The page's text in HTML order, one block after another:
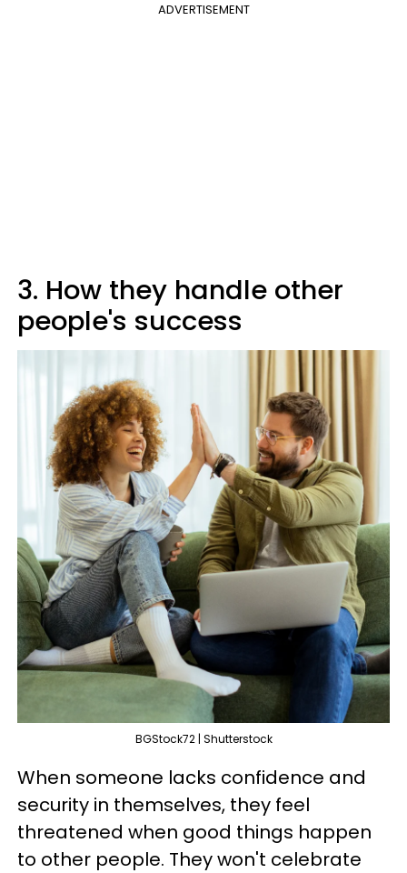
ADVERTISEMENT
3. How they handle other
people's success
BGStock72 | Shutterstock
When someone lacks confidence and
security in themselves, they feel
threatened when good things happen
to other people. They won't celebrate